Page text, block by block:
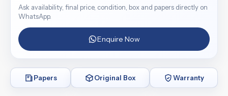
Ask availability, final price, condition, box and papers directly on
WhatsApp.
Enquire Now
Papers Original Box Warranty